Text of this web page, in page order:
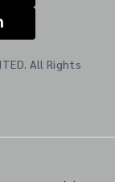
All Rights